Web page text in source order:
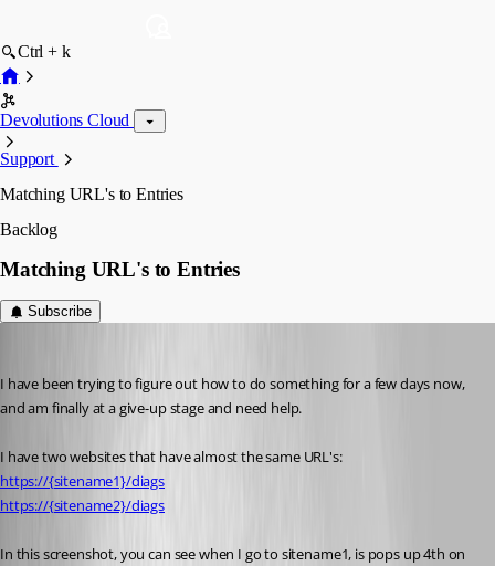
Ctrl + k
Devolutions Cloud
Support
Matching URL's to Entries
Backlog
Matching URL's to Entries
Subscribe
I have been trying to figure out how to do something for a few days now,
and am finally at a give-up stage and need help.
I have two websites that have almost the same URL's:
https://{sitename1}/diags
https://{sitename2}/diags
In this screenshot, you can see when I go to sitename1, is pops up 4th on